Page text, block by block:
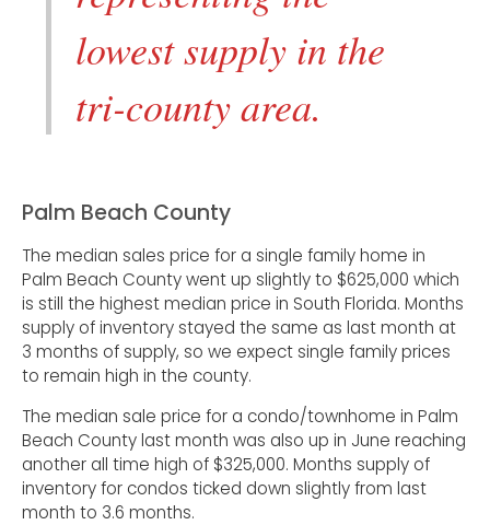
lowest supply in the
tri-county area.
Palm Beach County
The median sales price for a single family home in
Palm Beach County went up slightly to $625,000 which
is still the highest median price in South Florida. Months
supply of inventory stayed the same as last month at
3 months of supply, so we expect single family prices
to remain high in the county.
The median sale price for a condo/townhome in Palm
Beach County last month was also up in June reaching
another all time high of $325,000. Months supply of
inventory for condos ticked down slightly from last
month to 3.6 months.